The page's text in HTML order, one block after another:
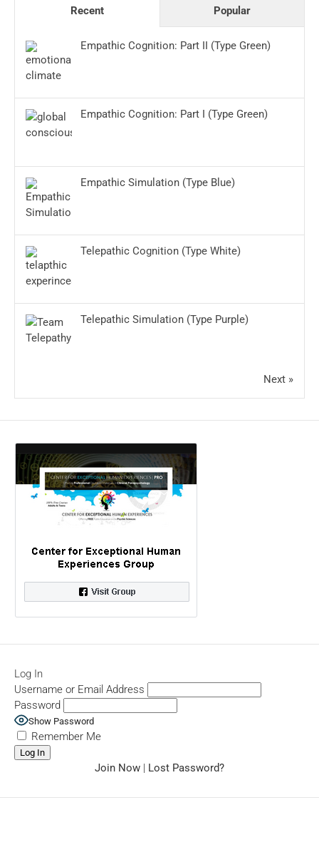
Recent Popular
Empathic Cognition: Part II (Type Green)
Empathic Cognition: Part I (Type Green)
Empathic Simulation (Type Blue)
Telepathic Cognition (Type White)
Telepathic Simulation (Type Purple)
Next »
Log In
Username or Email Address
Password
Show Password
Remember Me
Join Now | Lost Password?